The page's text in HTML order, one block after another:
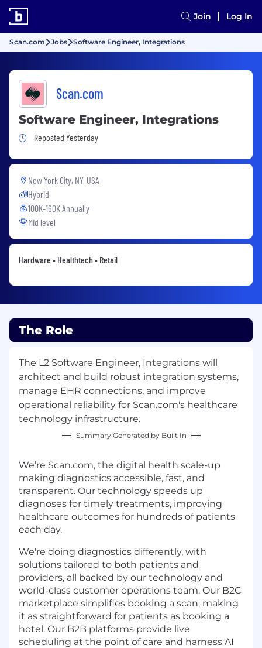
Join Log In
Scan.com Jobs Software Engineer, Integrations
Scan.com
Software Engineer, Integrations
Job Posted Yesterday
Reposted Yesterday
New York City, NY, USA
Hybrid
100K-160K Annually
Mid level
Hardware • Healthtech • Retail
The Role
The L2 Software Engineer, Integrations will
architect and build robust integration systems,
manage EHR connections, and improve
operational reliability for Scan.com's healthcare
technology infrastructure.
Summary Generated by Built In
We’re Scan.com, the digital health scale-up
making diagnostics accessible, fast, and
transparent. Our technology speeds up
diagnoses for timely treatments, improving
healthcare outcomes for hundreds of patients
each day.
We're doing diagnostics differently, with
solutions tailored to both patients and
providers, all backed by our technology and
world-class customer operations team. Our B2C
marketplace simplifies booking a scan, making
it as straightforward for patients as booking a
hotel. Our B2B platforms provide live
scheduling at the point of care and harness AI